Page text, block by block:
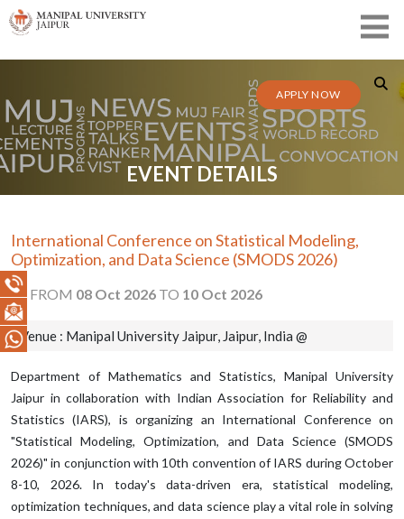
APPLY NOW
EVENT DETAILS
International Conference on Statistical Modeling,
Optimization, and Data Science (SMODS 2026)
FROM 08 Oct 2026 TO 10 Oct 2026
Venue : Manipal University Jaipur, Jaipur, India @
Department of Mathematics and Statistics, Manipal University
Jaipur in collaboration with Indian Association for Reliability and
Statistics (IARS), is organizing an International Conference on
"Statistical Modeling, Optimization, and Data Science (SMODS
2026)" in conjunction with 10th convention of IARS during October
8-10, 2026. In today's data-driven era, statistical modeling,
optimization techniques, and data science play a vital role in solving